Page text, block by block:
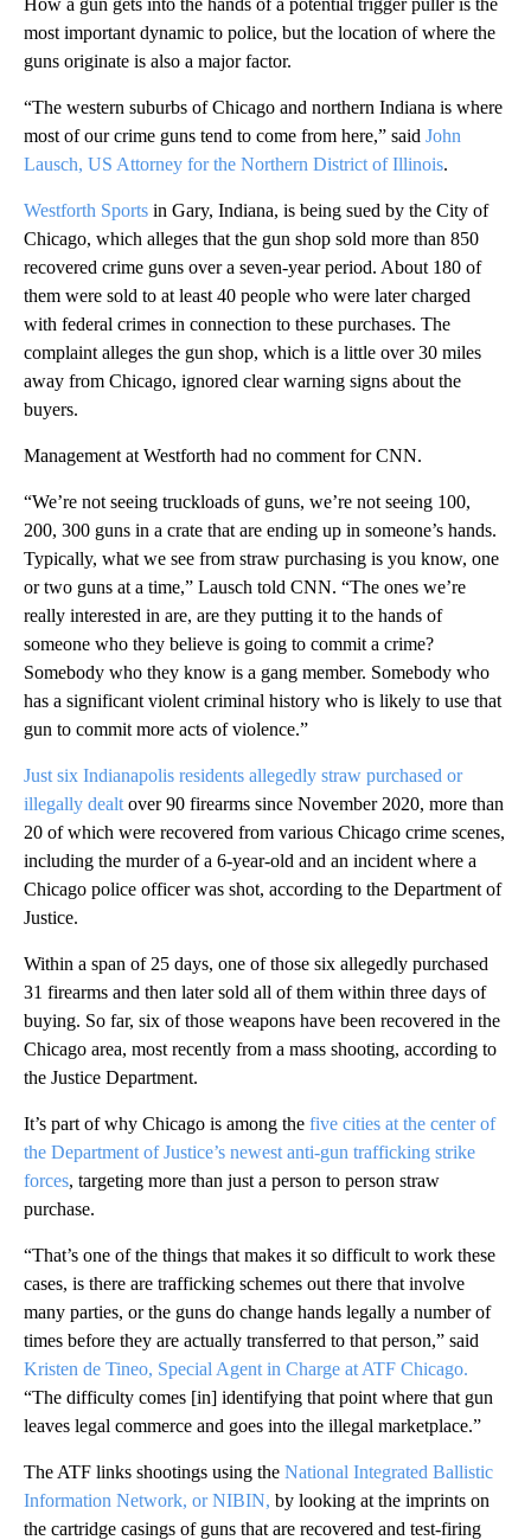
most important dynamic to police, but the location of where the
guns originate is also a major factor.
“The western suburbs of Chicago and northern Indiana is where
most of our crime guns tend to come from here,” said John
Lausch, US Attorney for the Northern District of Illinois.
Westforth Sports in Gary, Indiana, is being sued by the City of
Chicago, which alleges that the gun shop sold more than 850
recovered crime guns over a seven-year period. About 180 of
them were sold to at least 40 people who were later charged
with federal crimes in connection to these purchases. The
complaint alleges the gun shop, which is a little over 30 miles
away from Chicago, ignored clear warning signs about the
buyers.
Management at Westforth had no comment for CNN.
“We’re not seeing truckloads of guns, we’re not seeing 100,
200, 300 guns in a crate that are ending up in someone’s hands.
Typically, what we see from straw purchasing is you know, one
or two guns at a time,” Lausch told CNN. “The ones we’re
really interested in are, are they putting it to the hands of
someone who they believe is going to commit a crime?
Somebody who they know is a gang member. Somebody who
has a significant violent criminal history who is likely to use that
gun to commit more acts of violence.”
Just six Indianapolis residents allegedly straw purchased or
illegally dealt over 90 firearms since November 2020, more than
20 of which were recovered from various Chicago crime scenes,
including the murder of a 6-year-old and an incident where a
Chicago police officer was shot, according to the Department of
Justice.
Within a span of 25 days, one of those six allegedly purchased
31 firearms and then later sold all of them within three days of
buying. So far, six of those weapons have been recovered in the
Chicago area, most recently from a mass shooting, according to
the Justice Department.
It’s part of why Chicago is among the five cities at the center of
the Department of Justice’s newest anti-gun trafficking strike
forces, targeting more than just a person to person straw
purchase.
“That’s one of the things that makes it so difficult to work these
cases, is there are trafficking schemes out there that involve
many parties, or the guns do change hands legally a number of
times before they are actually transferred to that person,” said
Kristen de Tineo, Special Agent in Charge at ATF Chicago.
“The difficulty comes [in] identifying that point where that gun
leaves legal commerce and goes into the illegal marketplace.”
The ATF links shootings using the National Integrated Ballistic
Information Network, or NIBIN, by looking at the imprints on
the cartridge casings of guns that are recovered and test-firing